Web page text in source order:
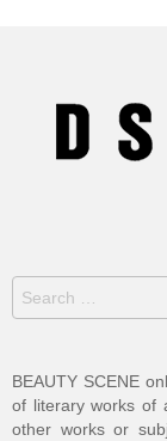
Search
for:
BEAUTY SCENE
of literary works of
other works or